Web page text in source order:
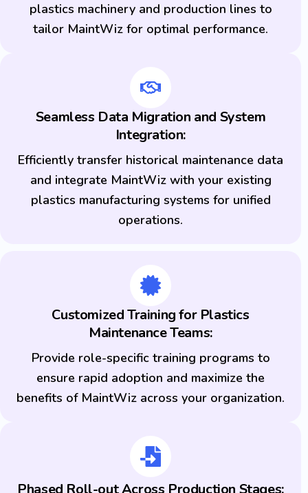
plastics machinery and production lines to
tailor MaintWiz for optimal performance.
Seamless Data Migration and System
Integration:
Efficiently transfer historical maintenance data
and integrate MaintWiz with your existing
plastics manufacturing systems for unified
operations.
Customized Training for Plastics
Maintenance Teams:
Provide role-specific training programs to
ensure rapid adoption and maximize the
benefits of MaintWiz across your organization.
Phased Roll-out Across Production Stages: